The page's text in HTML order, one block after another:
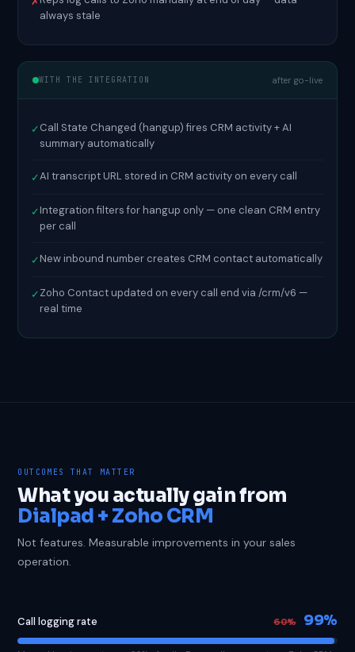
always stale
WITH THE INTEGRATION after go-live
✓Call State Changed (hangup) fires CRM activity + AI
summary automatically
✓AI transcript URL stored in CRM activity on every call
✓Integration filters for hangup only — one clean CRM entry
per call
✓New inbound number creates CRM contact automatically
✓Zoho Contact updated on every call end via /crm/v6 —
real time
OUTCOMES THAT MATTER
What you actually gain from
Dialpad + Zoho CRM
Not features. Measurable improvements in your sales
operation.
Call logging rate 60% 99%